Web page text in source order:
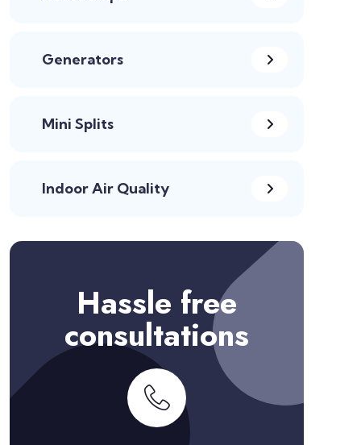
Generators
Mini Splits
Indoor Air Quality
Hassle free
consultations